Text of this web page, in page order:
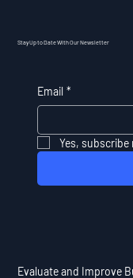
Stay Up to Date With Our Newsletter
Email *
Yes,
Evaluate and Improve